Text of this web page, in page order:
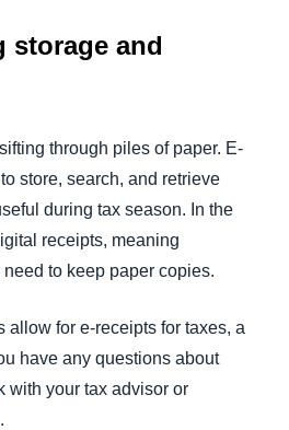
storage and
through piles of paper. E-
store, search, and retrieve
during tax season. In the
receipts, meaning
to keep paper copies.
allow for e-receipts for taxes, a
have any questions about
with your tax advisor or